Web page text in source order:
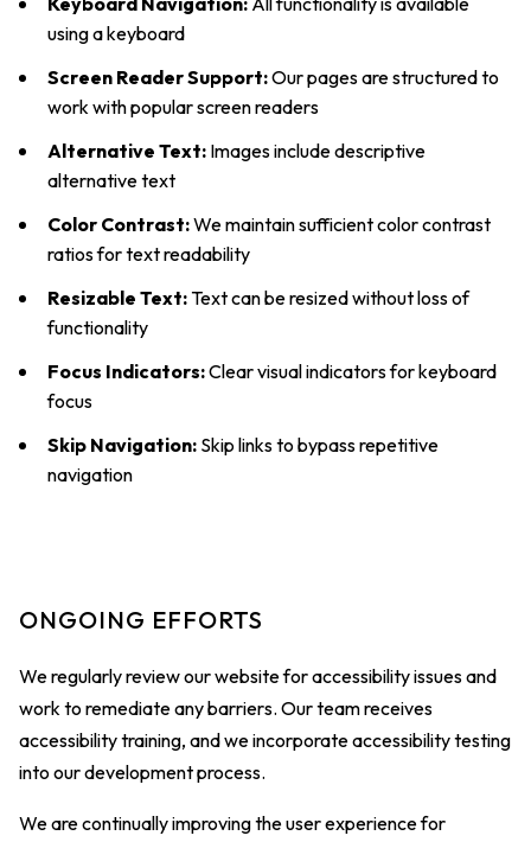
using a keyboard
Screen Reader Support:Our pages are structured to
work with popular screen readers
Alternative Text: Images include descriptive
alternative text
Color Contrast:We maintain sufficient color contrast
ratios for text readability
Resizable Text:Text can be resized without loss of
functionality
Focus Indicators:Clear visual indicators for keyboard
focus
Skip Navigation: Skip links to bypass repetitive
navigation
ONGOING EFFORTS
We regularly review our website for accessibility issues and
work to remediate any barriers. Our team receives
accessibility training, and we incorporate accessibility testing
into our development process.
We are continually improving the user experience for